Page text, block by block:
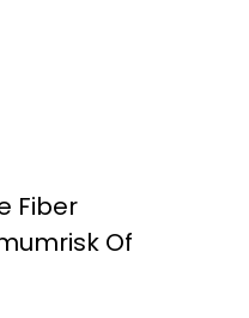
Fiber
Of